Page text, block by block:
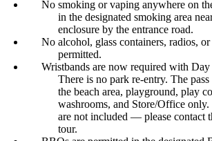
No smoking or vaping anywhere on
in the designated smoking area
enclosure by the entrance road.
No alcohol, glass containers, radios,
permitted.
Wristbands are now required with Day
There is no park re-entry. The pass
the beach area, playground, play
washrooms, and Store/Office only.
are not included — please contact
tour.